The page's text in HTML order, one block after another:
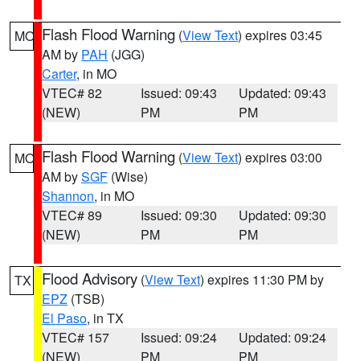
MO Flash Flood Warning (View Text) expires 03:45
AM by PAH (JGG)
Carter, in MO
VTEC# 82
(NEW)
Issued: 09:43
PM
Updated: 09:43
PM
MO Flash Flood Warning (View Text) expires 03:00
AM bySGF (Wise)
Shannon, in MO
VTEC# 89
(NEW)
Issued: 09:30
PM
Updated: 09:30
PM
TX Flood Advisory (View Text) expires 11:30 PM by
EPZ (TSB)
El Paso, in TX
VTEC# 157
(NEW)
Issued: 09:24
PM
Updated: 09:24
PM